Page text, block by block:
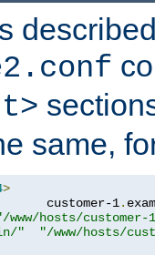
same,
>
customer-1
.
www/hosts/customer-
"
"/www/hosts/